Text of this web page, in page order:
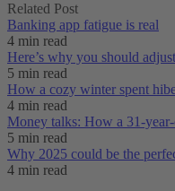
Related Post
Banking app fatigue is real‌
4 min read
Here’s why you should
5 min read
How a cozy winter spent
4 min read
Money talks: How a 31-
5 min read
Why 2025 could be the
4 min read